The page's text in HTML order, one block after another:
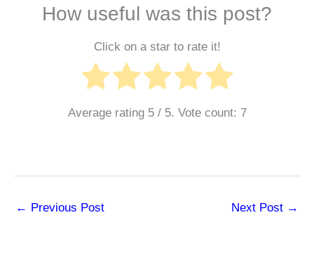
How useful was this post?
Click on a star to rate it!
Average rating 5/ 5. Vote count: 7
← Previous Post Next Post →